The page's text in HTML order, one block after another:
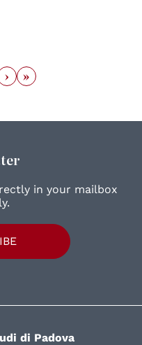
› »
in your mailbox
di Padova